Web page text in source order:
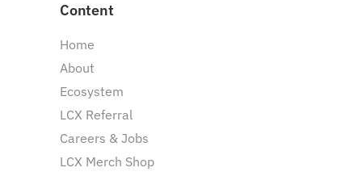
Content
Home
About
Ecosystem
LCX Referral
Careers & Jobs
LCX Merch Shop